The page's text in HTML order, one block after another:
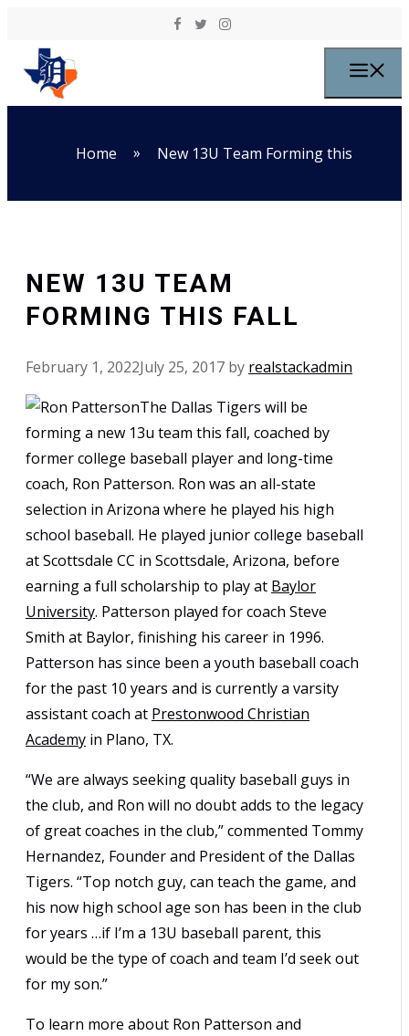
Home » New 13U Team Forming this
NEW 13U TEAM
FORMING THIS FALL
February 1, 2022July 25, 2017 by realstackadmin
The Dallas Tigers will be
forming a new 13u team this fall, coached by
former college baseball player and long-time
coach, Ron Patterson. Ron was an all-state
selection in Arizona where he played his high
school baseball. He played junior college baseball
at Scottsdale CC in Scottsdale, Arizona, before
earning a full scholarship to play at Baylor
University. Patterson played for coach Steve
Smith at Baylor, finishing his career in 1996.
Patterson has since been a youth baseball coach
for the past 10 years and is currently a varsity
assistant coach at Prestonwood Christian
Academy in Plano, TX.
“We are always seeking quality baseball guys in
the club, and Ron will no doubt adds to the legacy
of great coaches in the club,” commented Tommy
Hernandez, Founder and President of the Dallas
Tigers. “Top notch guy, can teach the game, and
his now high school age son has been in the club
for years …if I’m a 13U baseball parent, this
would be the type of coach and team I’d seek out
for my son.”
To learn more about Ron Patterson and